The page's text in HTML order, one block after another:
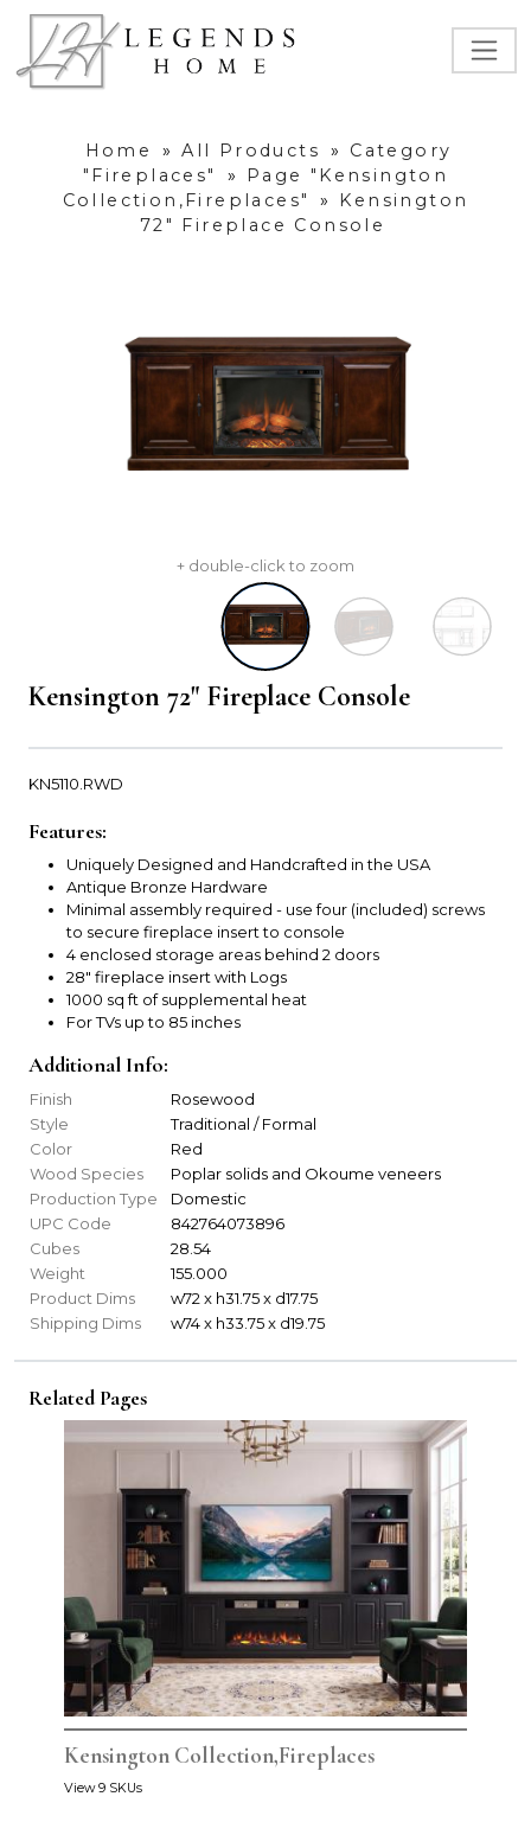
Home » All Products »
Category
"Fireplaces"
»
Page "Kensington
Collection,Fireplaces"
»
Kensington
72" Fireplace Console
+ double-click to zoom
Kensington 72" Fireplace Console
KN5110.RWD
Features:
Uniquely Designed and Handcrafted in the USA
Antique Bronze Hardware
Minimal assembly required - use four (included) screws
to secure fireplace insert to console
4 enclosed storage areas behind 2 doors
28" fireplace insert with Logs
1000 sq ft of supplemental heat
For TVs up to 85 inches
Additional Info:
Finish
Rosewood
Style
Traditional / Formal
Color
Red
Wood Species
Poplar solids and Okoume veneers
Production Type
Domestic
UPC Code
842764073896
Cubes
28.54
Weight
155.000
Product Dims
w72 x h31.75 x d17.75
Shipping Dims
w74 x h33.75 x d19.75
Related Pages
Kensington Collection,Fireplaces
View 9 SKUs